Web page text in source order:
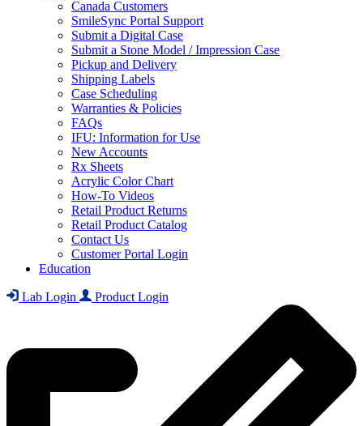
Canada Customers
SmileSync Portal Support
Submit a Digital Case
Submit a Stone Model / Impression Case
Pickup and Delivery
Shipping Labels
Case Scheduling
Warranties & Policies
FAQs
IFU: Information for Use
New Accounts
Rx Sheets
Acrylic Color Chart
How-To Videos
Retail Product Returns
Retail Product Catalog
Contact Us
Customer Portal Login
Education
Lab Login Product Login